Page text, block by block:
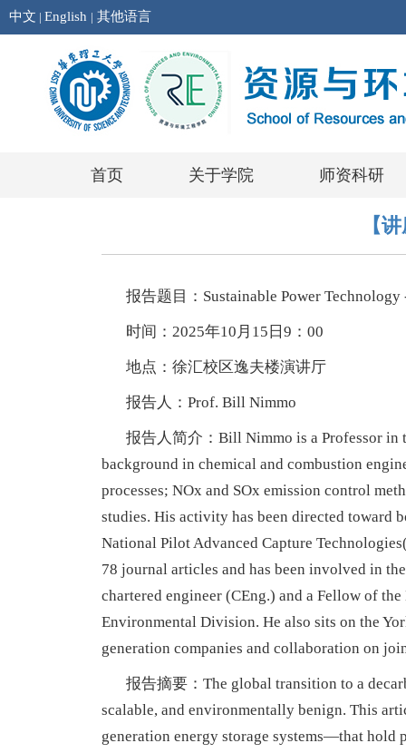
中文 | English | 其他语言
首页 关于学院 师资科研
【
报告题目：Sustainable Power Technology
时间：2025年10月15日9：00
地点：徐汇校区逸夫楼演讲厅
报告人：Prof. Bill Nimmo
报告人简介：Bill Nimmo is a Professor in
background in chemical and combustion
processes; NOx and SOx emission control
studies. His activity has been directed toward
National Pilot Advanced Capture
78 journal articles and has been involved in
chartered engineer (CEng.) and a Fellow of
Environmental Division. He also sits on the
generation companies and collaboration on
报告摘要：The global transition to a
scalable, and environmentally benign. This
generation energy storage systems—that hold